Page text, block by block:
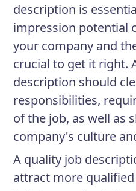
description is
impression potential
your company and
crucial to get it right.
description should
responsibilities,
of the job, as well as
company's culture
A quality job
attract more